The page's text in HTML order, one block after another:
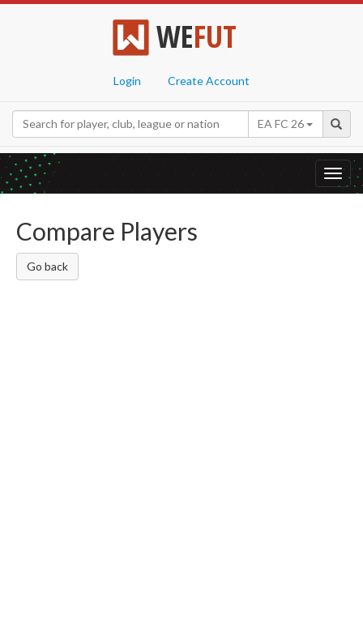
WEFUT
Login Create Account
EA FC 26
Compare Players
Go back